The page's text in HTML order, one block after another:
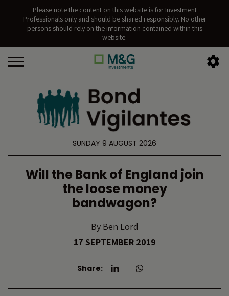
Please note the content on this website is for Investment
Professionals only and should be shared responsibly. No other
persons should rely on the information contained within this
website.
SUNDAY 9 AUGUST 2026
Will the Bank of England join
the loose money
bandwagon?
ByBen Lord
17 SEPTEMBER 2019
Share: